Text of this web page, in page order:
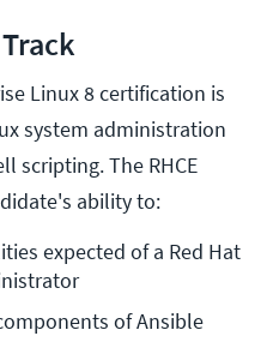
Linux 8 certification is
system administration
scripting. The RHCE
ability to:
expected of a Red Hat
of Ansible